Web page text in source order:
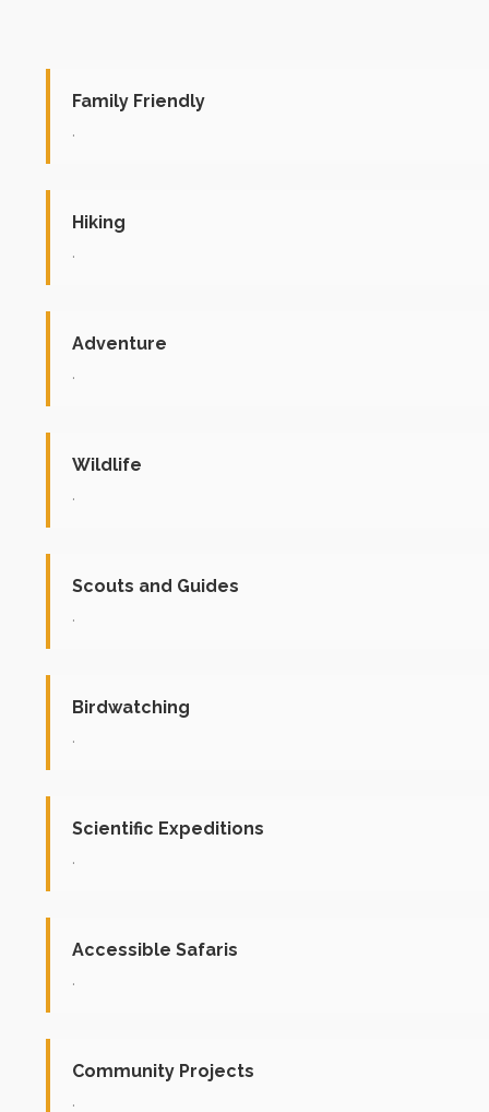
Family Friendly
.
Hiking
.
Adventure
.
Wildlife
.
Scouts and Guides
.
Birdwatching
.
Scientific Expeditions
.
Accessible Safaris
.
Community Projects
.